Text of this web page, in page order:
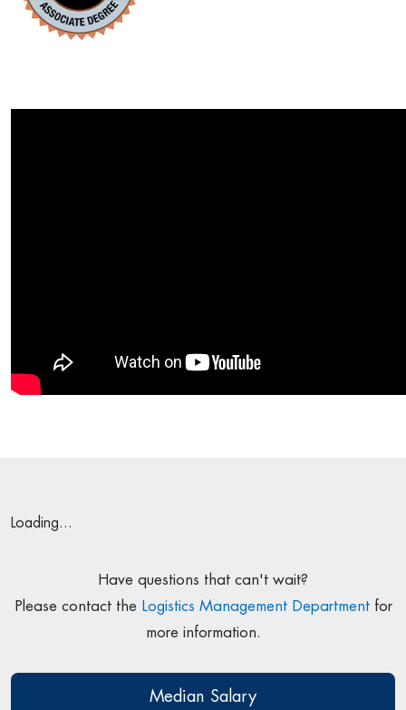
Loading...
Have questions that can't wait?
Please contact the Logistics Management Departmentfor
more information.
Median Salary